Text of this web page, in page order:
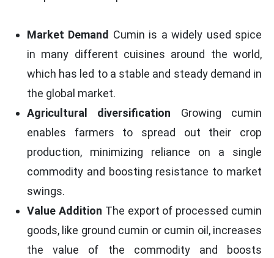
Market Demand Cumin is a widely used spice
in many different cuisines around the world,
which has led to a stable and steady demand in
the global market.
Agricultural diversification Growing cumin
enables farmers to spread out their crop
production, minimizing reliance on a single
commodity and boosting resistance to market
swings.
Value Addition The export of processed cumin
goods, like ground cumin or cumin oil, increases
the value of the commodity and boosts